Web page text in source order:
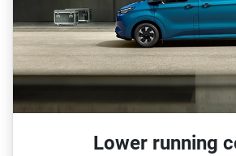
Lower running